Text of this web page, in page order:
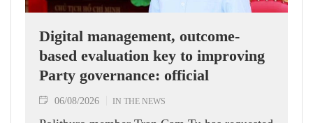
Digital management, outcome-
based evaluation key to improving
Party governance: official
06/08/2026 IN THE NEWS